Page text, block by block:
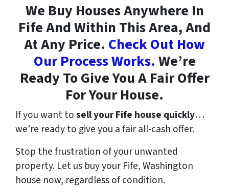
We Buy Houses Anywhere In
Fife And Within This Area, And
At Any Price. Check Out How
Our Process Works. We’re
Ready To Give You A Fair Offer
For Your House.
If you want tosell your Fife house quickly…
we’re ready to give you a fair all-cash offer.
Stop the frustration of your unwanted
property. Let us buy your Fife, Washington
house now, regardless of condition.